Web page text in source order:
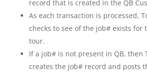
record that is created in the QB
As each transaction is processed,
checks to see of the job# exists for
tour.
If a job# is not present in QB, then
creates the job# record and posts